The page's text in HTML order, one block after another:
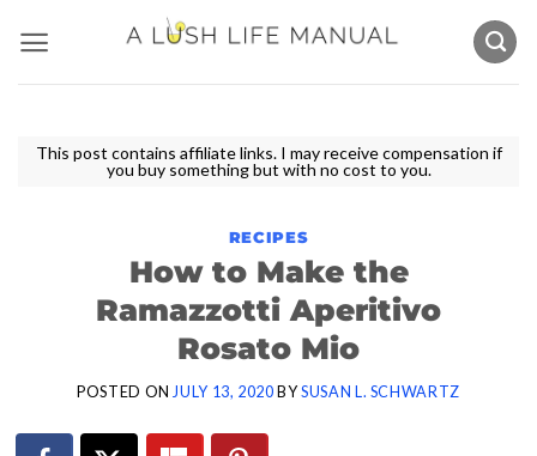
content
This post contains affiliate links. I may receive compensation if
you buy something but with no cost to you.
RECIPES
How to Make the
Ramazzotti Aperitivo
Rosato Mio
POSTED ON JULY 13, 2020 BYSUSAN L. SCHWARTZ